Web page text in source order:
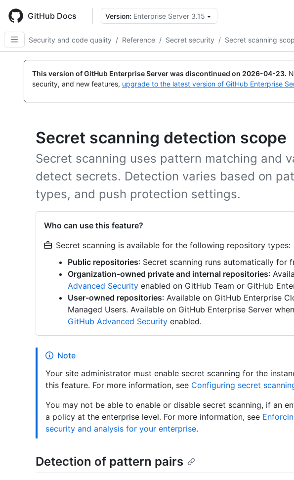
main
content
GitHub Docs Version: Enterprise Server 3.15
Security and code quality / Reference / Secret security / Secret scanning
This version of GitHub Enterprise Server was discontinued on 2026-04-23.
security, and new features, upgrade to the latest version of GitHub Enterprise
Secret scanning detection scope
Secret scanning uses pattern matching and
detect secrets. Detection varies based on
types, and push protection settings.
Who can use this feature?
Secret scanning is available for the following repository types:
Public repositories: Secret scanning runs automatically for
Organization-owned private and internal repositories:
Advanced Security enabled on GitHub Team or GitHub
User-owned repositories: Available on GitHub Enterprise
Managed Users. Available on GitHub Enterprise Server
GitHub Advanced Security enabled.
Note
Your site administrator must enable secret scanning for the
this feature. For more information, see Configuring secret
You may not be able to enable or disable secret scanning, if an
a policy at the enterprise level. For more information, see
security and analysis for your enterprise.
Detection of pattern pairs